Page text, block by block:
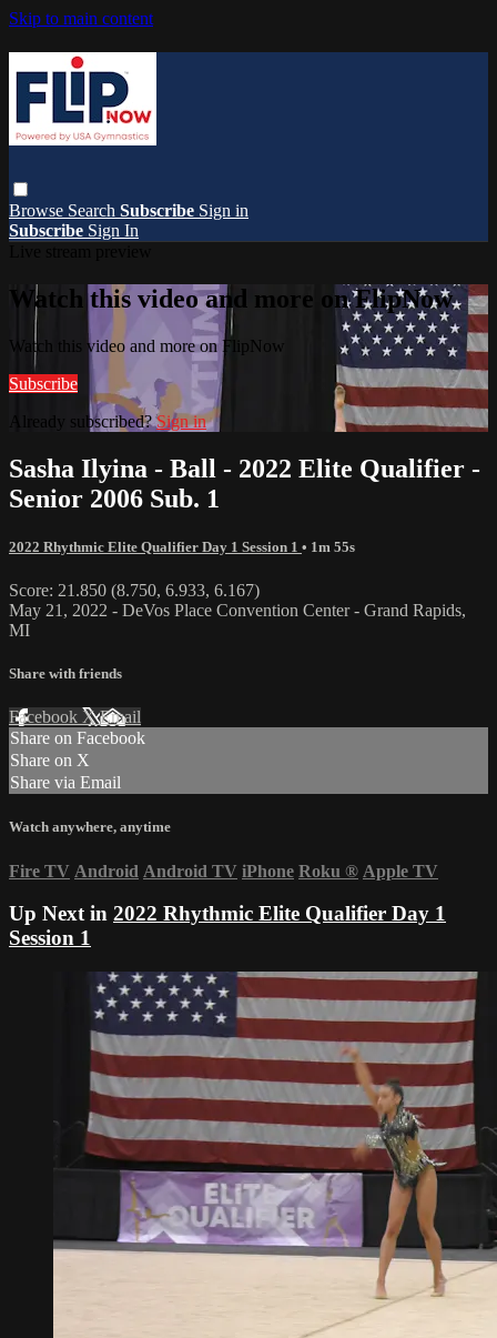
Skip to main content
Browse Search Subscribe Sign in
Subscribe Sign In
Watch this video and more on FlipNow
Watch this video and more on FlipNow
Subscribe
Already subscribed?Sign in
Sasha Ilyina - Ball - 2022 Elite Qualifier -
Senior 2006 Sub. 1
2022 Rhythmic Elite Qualifier Day 1 Session 1 • 1m 55s
Score: 21.850 (8.750, 6.933, 6.167)
May 21, 2022 - DeVos Place Convention Center - Grand Rapids,
MI
Share with friends
Facebook XEmail
Share on Facebook
Share on X
Share via Email
Watch anywhere, anytime
Fire TV Android Android TV iPhone Roku ® Apple TV
Up Next in 2022 Rhythmic Elite Qualifier Day 1
Session 1